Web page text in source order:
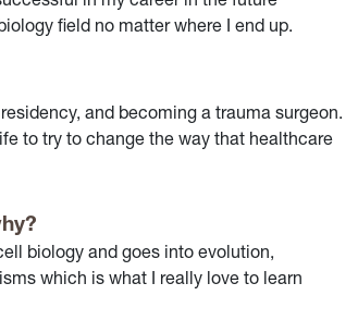
field no matter where I end up.
and becoming a trauma surgeon.
to try to change the way that healthcare
biology and goes into evolution,
which is what I really love to learn